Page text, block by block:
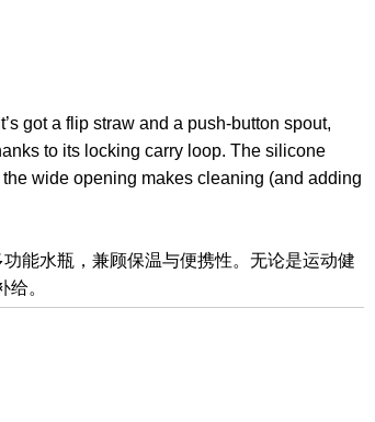
got a flip straw and a push-button spout,
to its locking carry loop. The silicone
wide opening makes cleaning (and adding
能水瓶，兼顾保温与便携性。无论是运动健
。